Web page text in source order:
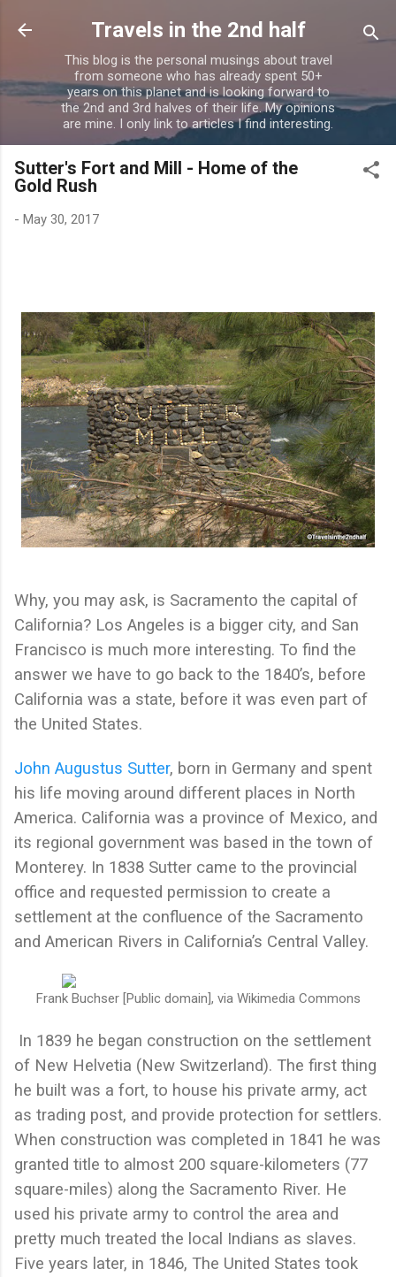
Skip to main content
Travels in the 2nd half
This blog is the personal musings about travel
from someone who has already spent 50+
years on this planet and is looking forward to
the 2nd and 3rd halves of their life. My opinions
are mine. I only link to articles I find interesting.
Sutter's Fort and Mill - Home of the
Gold Rush
- May 30, 2017
Why, you may ask, is Sacramento the capital of
California? Los Angeles is a bigger city, and San
Francisco is much more interesting. To find the
answer we have to go back to the 1840’s, before
California was a state, before it was even part of
the United States.
John Augustus Sutter, born in Germany and spent
his life moving around different places in North
America. California was a province of Mexico, and
its regional government was based in the town of
Monterey. In 1838 Sutter came to the provincial
office and requested permission to create a
settlement at the confluence of the Sacramento
and American Rivers in California’s Central Valley.
Frank Buchser [Public domain], via Wikimedia Commons
In 1839 he began construction on the settlement
of New Helvetia (New Switzerland). The first thing
he built was a fort, to house his private army, act
as trading post, and provide protection for settlers.
When construction was completed in 1841 he was
granted title to almost 200 square-kilometers (77
square-miles) along the Sacramento River. He
used his private army to control the area and
pretty much treated the local Indians as slaves.
Five years later, in 1846, The United States took